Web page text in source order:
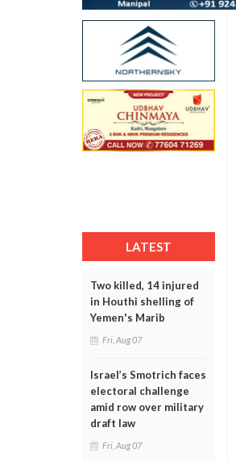
LATEST
Two killed, 14 injured
in Houthi shelling of
Yemen's Marib
Fri, Aug 07
Israel’s Smotrich faces
electoral challenge
amid row over military
draft law
Fri, Aug 07